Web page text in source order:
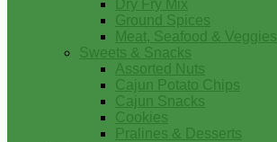
Dry Fry Mix
Ground Spices
Meat, Seafood & Veggies
Sweets & Snacks
Assorted Nuts
Cajun Potato Chips
Cajun Snacks
Cookies
Pralines & Desserts